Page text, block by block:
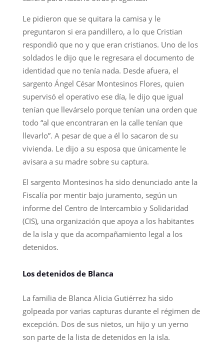
Le pidieron que se quitara la camisa y le
preguntaron si era pandillero, a lo que Cristian
respondió que no y que eran cristianos. Uno de los
soldados le dijo que le regresara el documento de
identidad que no tenía nada. Desde afuera, el
sargento Ángel César Montesinos Flores, quien
supervisó el operativo ese día, le dijo que igual
tenían que llevárselo porque tenían una orden que
todo “al que encontraran en la calle tenían que
llevarlo”. A pesar de que a él lo sacaron de su
vivienda. Le dijo a su esposa que únicamente le
avisara a su madre sobre su captura.
El sargento Montesinos ha sido denunciado ante la
Fiscalía por mentir bajo juramento, según un
informe del Centro de Intercambio y Solidaridad
(CIS), una organización que apoya a los habitantes
de la isla y que da acompañamiento legal a los
detenidos.
Los detenidos de Blanca
La familia de Blanca Alicia Gutiérrez ha sido
golpeada por varias capturas durante el régimen de
excepción. Dos de sus nietos, un hijo y un yerno
son parte de la lista de detenidos en la isla.